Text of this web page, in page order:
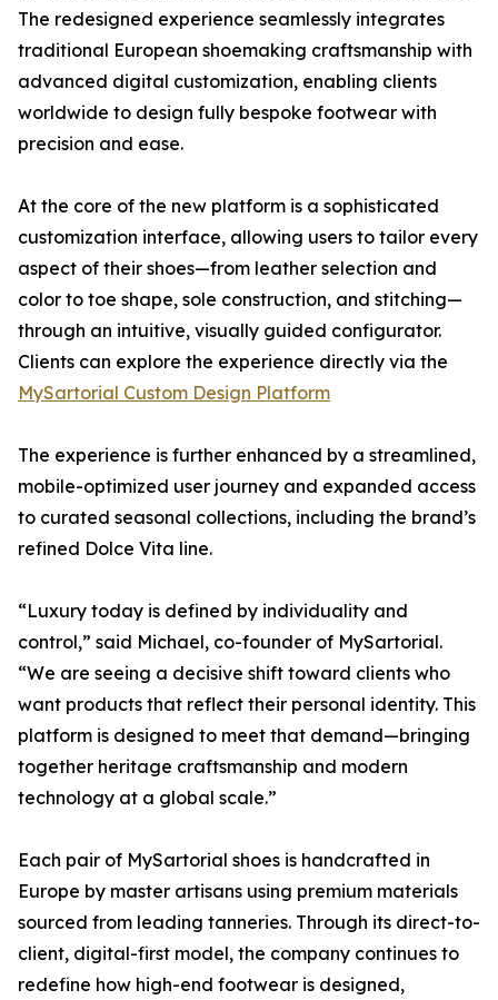
The redesigned experience seamlessly integrates
traditional European shoemaking craftsmanship with
advanced digital customization, enabling clients
worldwide to design fully bespoke footwear with
precision and ease.
At the core of the new platform is a sophisticated
customization interface, allowing users to tailor every
aspect of their shoes—from leather selection and
color to toe shape, sole construction, and stitching—
through an intuitive, visually guided configurator.
Clients can explore the experience directly via the
MySartorial Custom Design Platform
The experience is further enhanced by a streamlined,
mobile-optimized user journey and expanded access
to curated seasonal collections, including the brand’s
refined Dolce Vita line.
“Luxury today is defined by individuality and
control,” said Michael, co-founder of MySartorial.
“We are seeing a decisive shift toward clients who
want products that reflect their personal identity. This
platform is designed to meet that demand—bringing
together heritage craftsmanship and modern
technology at a global scale.”
Each pair of MySartorial shoes is handcrafted in
Europe by master artisans using premium materials
sourced from leading tanneries. Through its direct-to-
client, digital-first model, the company continues to
redefine how high-end footwear is designed,